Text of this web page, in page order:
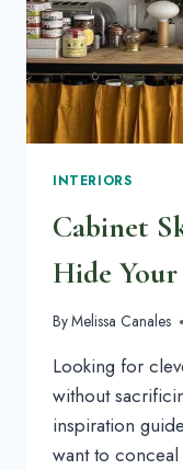
INTERIORS
Cabinet
Hide
ByMelissa Canales
Looking for
without
inspiration
want to